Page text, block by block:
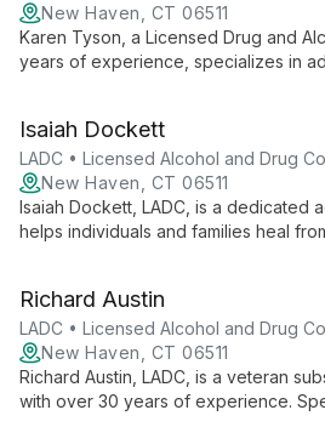
New Haven, CT 06511
Karen Tyson, a Licensed Drug and
years of experience, specializes in
Isaiah Dockett
LADC • Licensed Alcohol and Drug
New Haven, CT 06511
Isaiah Dockett, LADC, is a dedicated
helps individuals and families heal
lasting positive change in their lives.
Richard Austin
LADC • Licensed Alcohol and Drug
New Haven, CT 06511
Richard Austin, LADC, is a veteran
with over 30 years of experience.